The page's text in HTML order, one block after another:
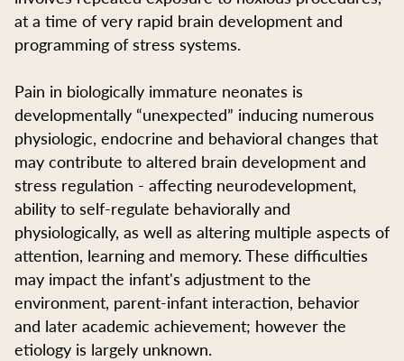
at a time of very rapid brain development and
programming of stress systems.
Pain in biologically immature neonates is
developmentally “unexpected” inducing numerous
physiologic, endocrine and behavioral changes that
may contribute to altered brain development and
stress regulation - affecting neurodevelopment,
ability to self-regulate behaviorally and
physiologically, as well as altering multiple aspects of
attention, learning and memory. These difficulties
may impact the infant's adjustment to the
environment, parent-infant interaction, behavior
and later academic achievement; however the
etiology is largely unknown.